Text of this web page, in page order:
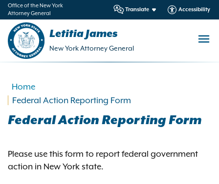
Office of the New York
Attorney General
Translate Accessibility
Letitia James
New York Attorney General
Home
Federal Action Reporting Form
Federal Action Reporting Form
Please use this form to report federal government
action in New York state.